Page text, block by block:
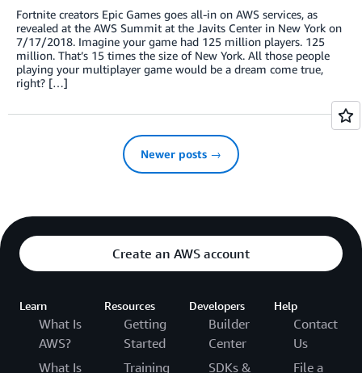
Fortnite creators Epic Games goes all-in on AWS services, as
revealed at the AWS Summit at the Javits Center in New York on
7/17/2018. Imagine your game had 125 million players. 125
million. That’s 15 times the size of New York. All those people
playing your multiplayer game would be a dream come true,
right? […]
Newer posts →
Create an AWS account
Learn
What Is
AWS?
What Is
Resources
Getting
Started
Training
Developers
Builder
Center
SDKs &
Help
Contact
Us
File a